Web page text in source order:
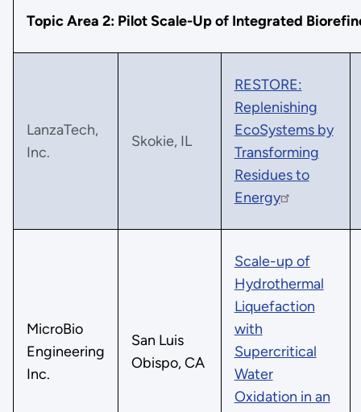
Topic Area 2: Pilot Scale-Up of Integrated
LanzaTech,
Inc.
Skokie, IL
RESTORE:
Replenishing
EcoSystems by
Transforming
Residues to
Energy
MicroBio
Engineering
Inc.
San Luis
Obispo, CA
Scale-up of
Hydrothermal
Liquefaction
with
Supercritical
Water
Oxidation in an